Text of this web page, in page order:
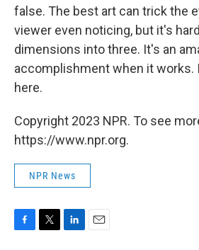
false. The best art can trick the
viewer even noticing, but it's
dimensions into three. It's an
accomplishment when it works.
here.
Copyright 2023 NPR. To see
https://www.npr.org.
NPR News